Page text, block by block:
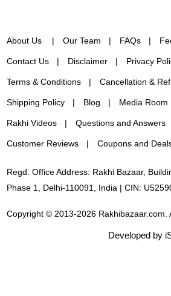
About Us Our Team FAQs
Contact Us Disclaimer Privacy
Terms & Conditions Cancellation &
Shipping Policy Blog Media Room
Rakhi Videos Questions and Answers
Customer Reviews Coupons and
Regd. Office Address: Rakhi Bazaar,
Phase 1, Delhi-110091, India | CIN:
Copyright © 2013-2026 Rakhibazaar.com.
Developed by